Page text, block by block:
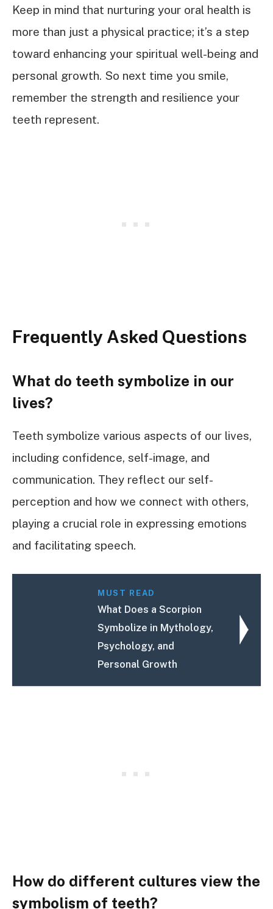
Keep in mind that nurturing your oral health is
more than just a physical practice; it’s a step
toward enhancing your spiritual well-being and
personal growth. So next time you smile,
remember the strength and resilience your
teeth represent.
Frequently Asked Questions
What do teeth symbolize in our
lives?
Teeth symbolize various aspects of our lives,
including confidence, self-image, and
communication. They reflect our self-
perception and how we connect with others,
playing a crucial role in expressing emotions
and facilitating speech.
MUST READ
What Does a Scorpion
Symbolize in Mythology,
Psychology, and
Personal Growth
How do different cultures view the
symbolism of teeth?